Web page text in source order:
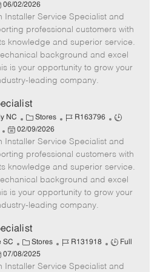
a
e
g
o
r
b
I
d
b
T
y
p
e
06/02/2026
Installer Service Specialist and
professional customers with
knowledge and superior service.
background and excel
is your opportunity to grow your
leading company.
NC
C
a
e
g
o
r
Stores
J
b
I
d
R163796
J
b
T
y
p
e
P
o
s
t
e
d
t
e
02/09/2026
Installer Service Specialist and
professional customers with
knowledge and superior service.
background and excel
is your opportunity to grow your
leading company.
SC
C
a
t
Stores
J
b
R131918
J
b
Full
07/08/2025
Installer Service Specialist and